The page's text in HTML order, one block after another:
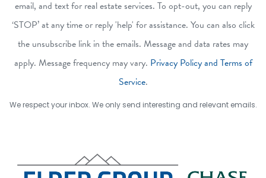
email, and text for real estate services. To opt-out, you can reply
‘STOP’ at any time or reply 'help' for assistance. You can also click
the unsubscribe link in the emails. Message and data rates may
apply. Message frequency may vary. Privacy Policy and Terms of
Service.
We respect your inbox. We only send interesting and relevant emails.